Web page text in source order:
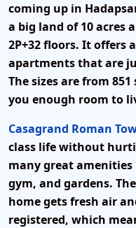
coming up in
a big land of10 acres
2P+32 floors. It offers
apartmentsthat are
The sizes are from 851
you enough room to
Casagrand Roman
class life without
many great
gym, and gardens.
home gets fresh air
registered, which